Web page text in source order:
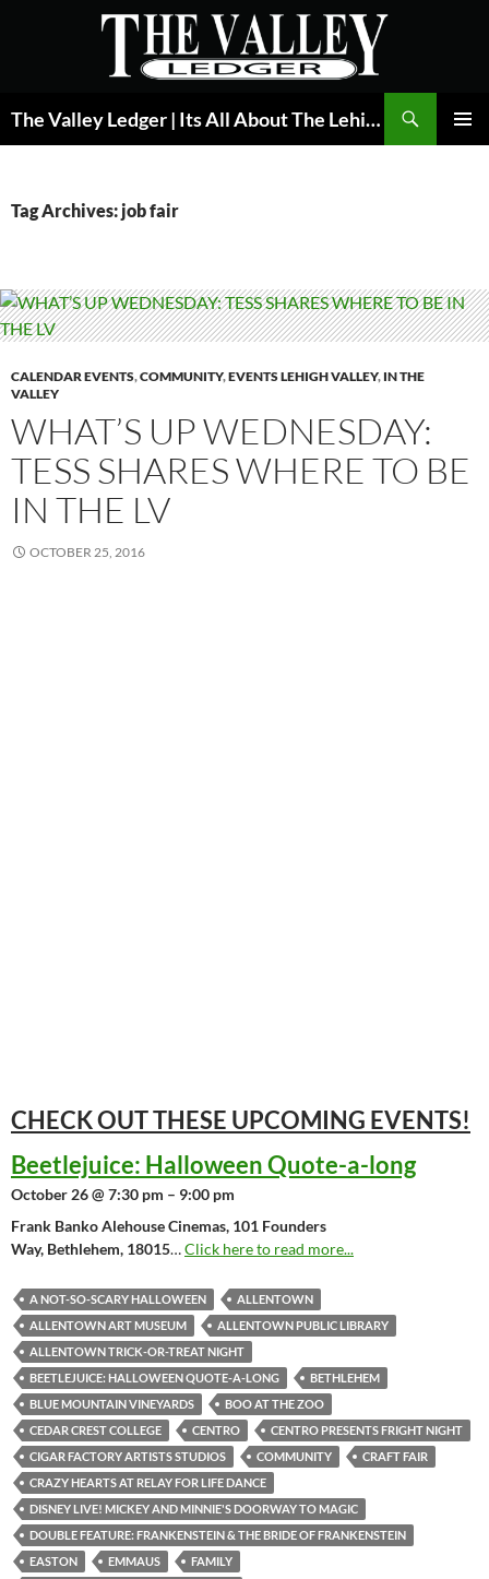
The Valley Ledger | Its All About The Lehigh Valley
Tag Archives: job fair
CALENDAR EVENTS,COMMUNITY,EVENTS LEHIGH VALLEY, IN THE
VALLEY
WHAT’S UP WEDNESDAY:
TESS SHARES WHERE TO BE
IN THE LV
OCTOBER 25, 2016
CHECK OUT THESE UPCOMING EVENTS!
Beetlejuice: Halloween Quote-a-long
October 26 @ 7:30 pm – 9:00 pm
Frank Banko Alehouse Cinemas, 101 Founders
Way, Bethlehem, 18015…Click here to read more...
A NOT-SO-SCARY HALLOWEEN
ALLENTOWN
ALLENTOWN ART MUSEUM
ALLENTOWN PUBLIC LIBRARY
ALLENTOWN TRICK-OR-TREAT NIGHT
BEETLEJUICE: HALLOWEEN QUOTE-A-LONG
BETHLEHEM
BLUE MOUNTAIN VINEYARDS
BOO AT THE ZOO
CEDAR CREST COLLEGE
CENTRO
CENTRO PRESENTS FRIGHT NIGHT
CIGAR FACTORY ARTISTS STUDIOS
COMMUNITY
CRAFT FAIR
CRAZY HEARTS AT RELAY FOR LIFE DANCE
DISNEY LIVE! MICKEY AND MINNIE'S DOORWAY TO MAGIC
DOUBLE FEATURE: FRANKENSTEIN & THE BRIDE OF FRANKENSTEIN
EASTON
EMMAUS
FAMILY